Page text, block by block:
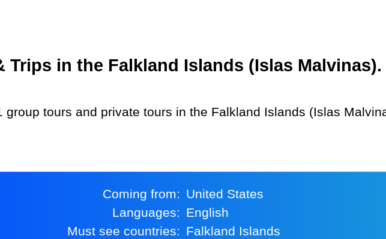
Trips in the Falkland Islands (Islas
Coming from:
United States
Languages:
English
Must see countries:
Falkland Islands